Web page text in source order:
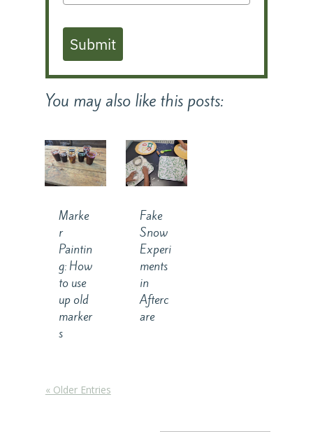
Submit
You may also like this posts:
Marke
r
Paintin
g: How
to use
up old
marker
s
Fake
Snow
Experi
ments
in
Afterc
are
« Older Entries